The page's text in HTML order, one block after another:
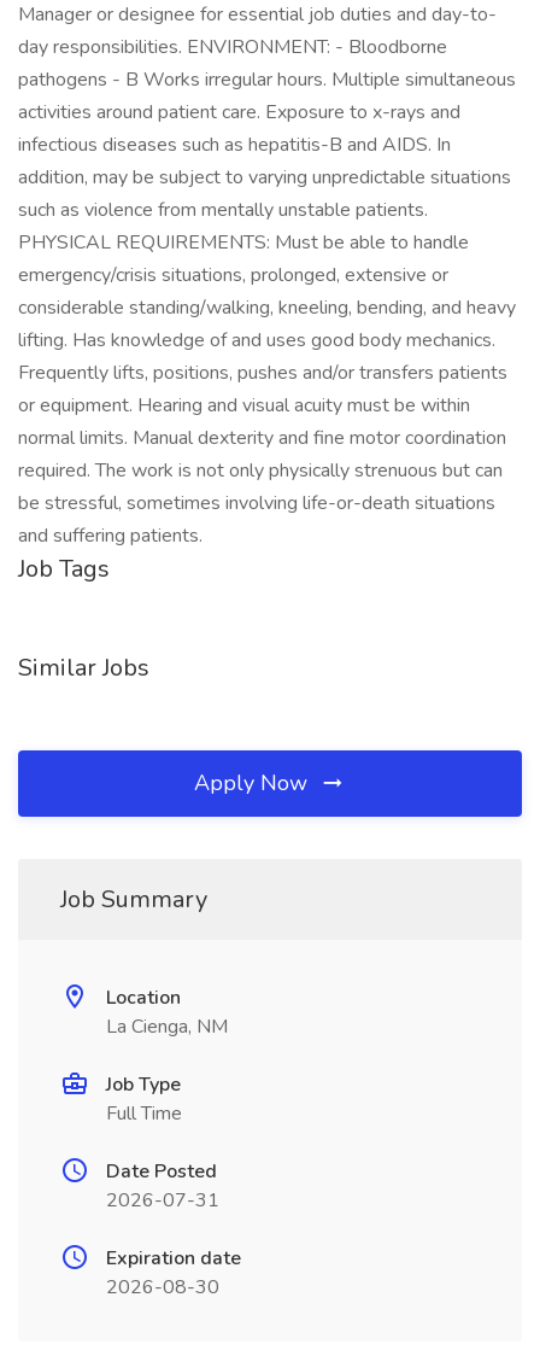
Manager or designee for essential job duties and day-to-
day responsibilities. ENVIRONMENT: - Bloodborne
pathogens - B Works irregular hours. Multiple simultaneous
activities around patient care. Exposure to x-rays and
infectious diseases such as hepatitis-B and AIDS. In
addition, may be subject to varying unpredictable situations
such as violence from mentally unstable patients.
PHYSICAL REQUIREMENTS: Must be able to handle
emergency/crisis situations, prolonged, extensive or
considerable standing/walking, kneeling, bending, and heavy
lifting. Has knowledge of and uses good body mechanics.
Frequently lifts, positions, pushes and/or transfers patients
or equipment. Hearing and visual acuity must be within
normal limits. Manual dexterity and fine motor coordination
required. The work is not only physically strenuous but can
be stressful, sometimes involving life-or-death situations
and suffering patients.
Job Tags
Similar Jobs
Apply Now
Job Summary
Location
La Cienga, NM
Job Type
Full Time
Date Posted
2026-07-31
Expiration date
2026-08-30